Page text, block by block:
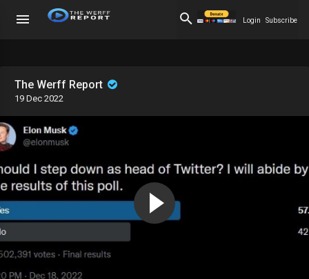
Login Subscribe
The Werff Report
19 Dec 2022